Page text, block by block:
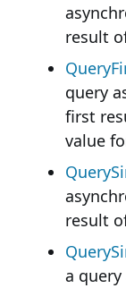
result
query
first
value
result
a